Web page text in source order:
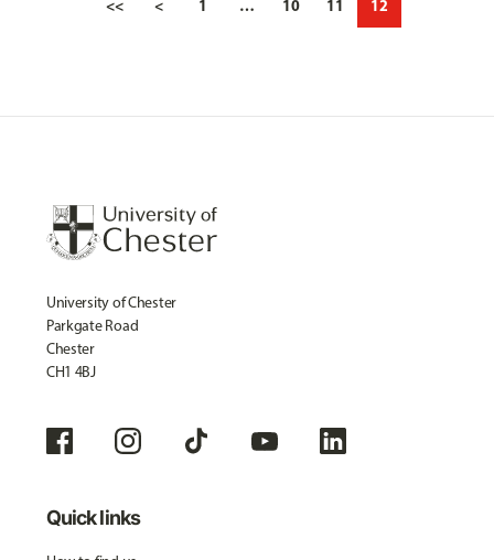
<< < 1 … 10 11 12
University of Chester
Parkgate Road
Chester
CH1 4BJ
Quick links